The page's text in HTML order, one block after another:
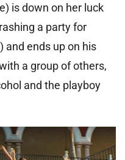
is down on her luck
a party for
and ends up on his
a group of others,
and the playboy